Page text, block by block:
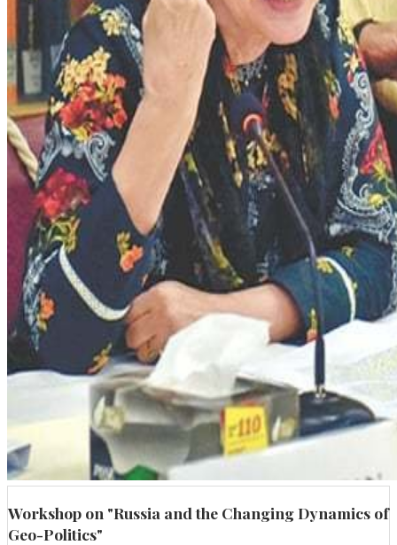
Workshop on "Russia and the Changing Dynamics of
Geo-Politics"